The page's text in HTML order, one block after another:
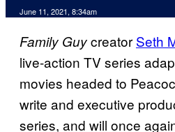
June 11, 2021, 8:34am
Family Guycreator Seth
live-action TV series
movies headed to
write and executive
series, and will once